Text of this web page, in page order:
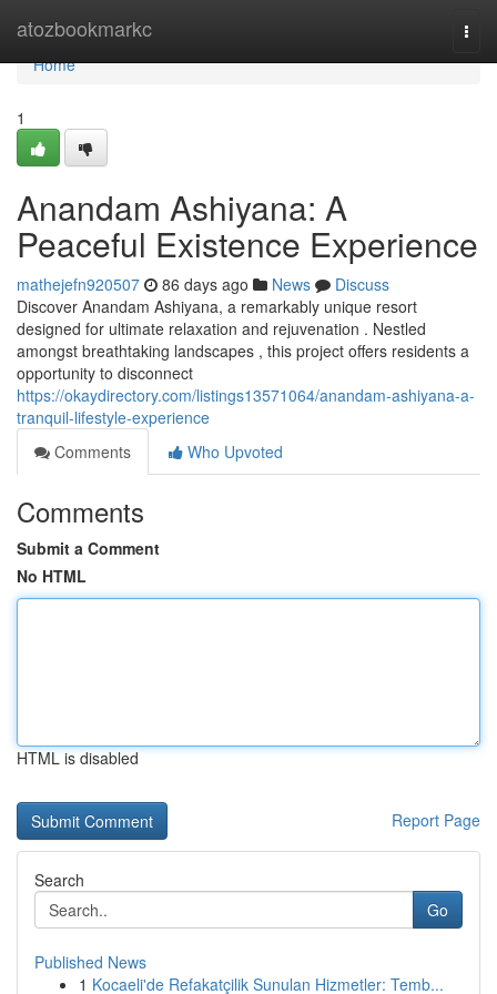
atozbookmarkc
Home
Home
1
Anandam Ashiyana: A
Peaceful Existence Experience
mathejefn920507 86 days ago News
Discuss
Discover Anandam Ashiyana, a remarkably unique resort
designed for ultimate relaxation and rejuvenation . Nestled
amongst breathtaking landscapes , this project offers residents a
opportunity to disconnect
https://okaydirectory.com/listings13571064/anandam-ashiyana-a-
tranquil-lifestyle-experience
Comments
Who Upvoted
Comments
Submit a Comment
No HTML
HTML is disabled
Report Page
Search
Go
Published News
1 Kocaeli'de Refakatçilik Sunulan Hizmetler: Temb...